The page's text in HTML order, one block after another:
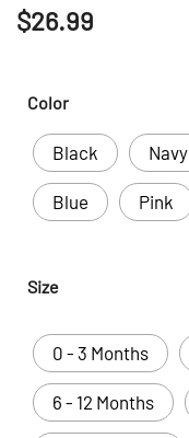
$26.99
Color
Black Navy
Blue Pink
Size
0 - 3 Months
6 - 12 Months